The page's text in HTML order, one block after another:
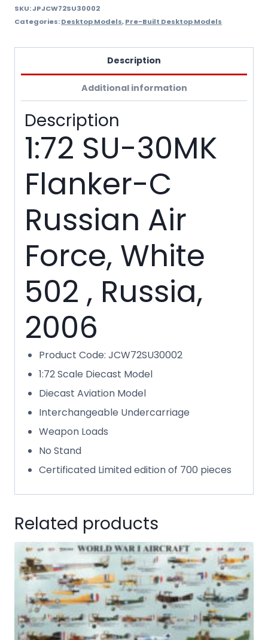
,
Russia,
2006
SKU:JPJCW72SU30002
Categories:Desktop Models,Pre-Built Desktop Models
Description
Additional information
Description
1:72 SU-30MK
Flanker-C
Russian Air
Force, White
502 , Russia,
2006
Product Code: JCW72SU30002
1:72 Scale Diecast Model
Diecast Aviation Model
Interchangeable Undercarriage
Weapon Loads
No Stand
Certificated Limited edition of 700 pieces
Related products